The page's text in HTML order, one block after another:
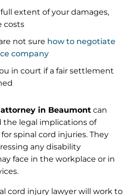
extent of your damages,
costs
not sure how to negotiate
company
in court if a fair settlement
in Beaumont can
legal implications of
spinal cord injuries. They
any disability
face in the workplace or in
cord injury lawyer will work to